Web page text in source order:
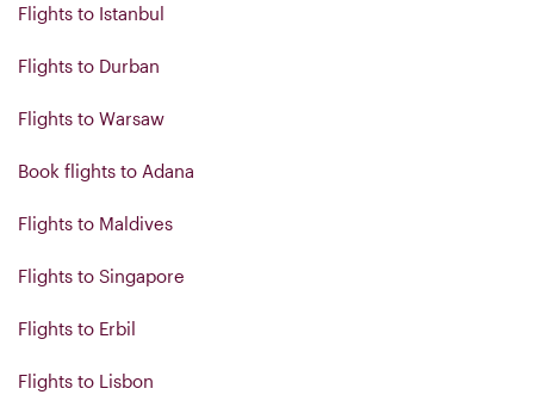
Flights to Istanbul
Flights to Durban
Flights to Warsaw
Book flights to Adana
Flights to Maldives
Flights to Singapore
Flights to Erbil
Flights to Lisbon